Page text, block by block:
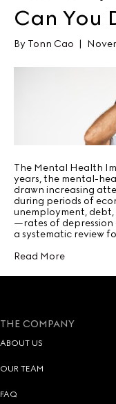
Can You
By Tonn Cao
The Mental Health
years, the mental-
drawn increasing
during periods of
unemployment, debt,
—rates of depression
a systematic review
Read More
THE COMPANY
ABOUT US
OUR TEAM
FAQ